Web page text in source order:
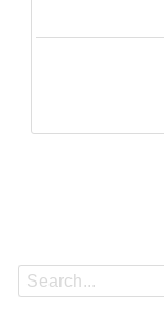
Search
Search